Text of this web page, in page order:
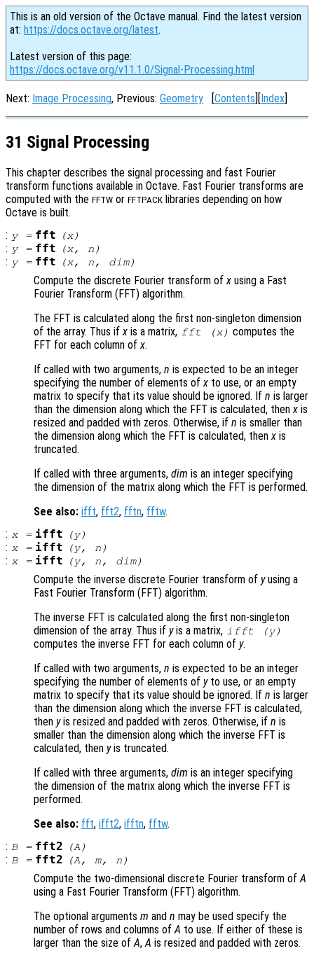
This is an old version of the Octave manual. Find the latest version
at: https://docs.octave.org/latest.
Latest version of this page:
https://docs.octave.org/v11.1.0/Signal-Processing.html
Next: Image Processing, Previous: Geometry [Contents][Index]
31 Signal Processing
This chapter describes the signal processing and fast Fourier
transform functions available in Octave. Fast Fourier transforms are
computed with the FFTW or FFTPACK libraries depending on how
Octave is built.
: y= fft (x)
: y= fft (x, n )
: y= fft (x, n , dim)
Compute the discrete Fourier transform of x using a Fast
Fourier Transform (FFT) algorithm.
The FFT is calculated along the first non-singleton dimension
of the array. Thus if x is a matrix, fft (x) computes the
FFT for each column of x.
If called with two arguments, n is expected to be an integer
specifying the number of elements of x to use, or an empty
matrix to specify that its value should be ignored. If n is larger
than the dimension along which the FFT is calculated, then x is
resized and padded with zeros. Otherwise, if n is smaller than
the dimension along which the FFT is calculated, then x is
truncated.
If called with three arguments, dim is an integer specifying
the dimension of the matrix along which the FFT is performed.
See also: ifft, fft2, fftn, fftw.
: x= ifft (y)
: x= ifft (y, n )
: x= ifft (y, n , dim)
Compute the inverse discrete Fourier transform of yusing a
Fast Fourier Transform (FFT) algorithm.
The inverse FFT is calculated along the first non-singleton
dimension of the array. Thus if yis a matrix, ifft (y)
computes the inverse FFT for each column of y.
If called with two arguments, n is expected to be an integer
specifying the number of elements of yto use, or an empty
matrix to specify that its value should be ignored. If n is larger
than the dimension along which the inverse FFT is calculated,
then yis resized and padded with zeros. Otherwise, if n is
smaller than the dimension along which the inverse FFT is
calculated, then yis truncated.
If called with three arguments, dim is an integer specifying
the dimension of the matrix along which the inverse FFT is
performed.
See also: fft, ifft2, ifftn, fftw.
: B= fft2 (A )
: B= fft2 (A , m, n )
Compute the two-dimensional discrete Fourier transform of A
using a Fast Fourier Transform (FFT) algorithm.
The optional arguments m and n may be used specify the
number of rows and columns of A to use. If either of these is
larger than the size of A, A is resized and padded with zeros.